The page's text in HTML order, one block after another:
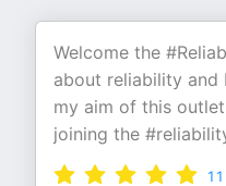
Welcome the
about reliability and
my aim of this
joining the
11